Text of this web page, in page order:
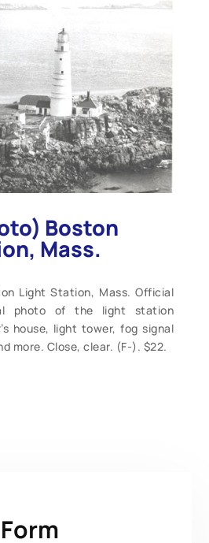
Boston
Mass.
Light Station, Mass. Official
photo of the light station
house, light tower, fog signal
more. Close, clear. (F-). $22.